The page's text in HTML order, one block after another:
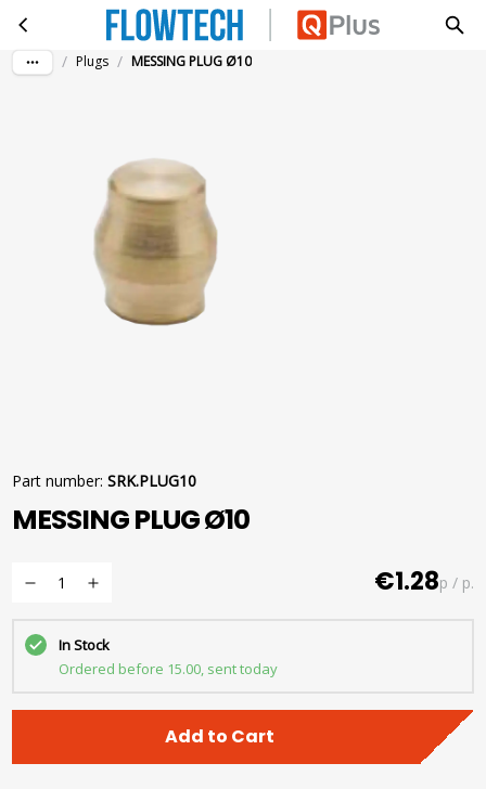
Skip to main contentMESSING PLUG Ø10
/ Plugs / MESSING PLUG Ø10
Part number: SRK.PLUG10
MESSING PLUG Ø10
€1.28p / p.
In Stock
Ordered before 15.00, sent today
Add to Cart